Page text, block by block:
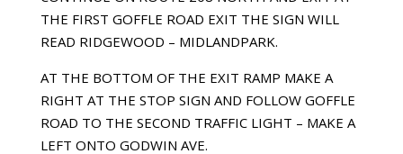
THE FIRST GOFFLE ROAD EXIT THE SIGN WILL
READ RIDGEWOOD – MIDLANDPARK.
AT THE BOTTOM OF THE EXIT RAMP MAKE A
RIGHT AT THE STOP SIGN AND FOLLOW GOFFLE
ROAD TO THE SECOND TRAFFIC LIGHT – MAKE A
LEFT ONTO GODWIN AVE.